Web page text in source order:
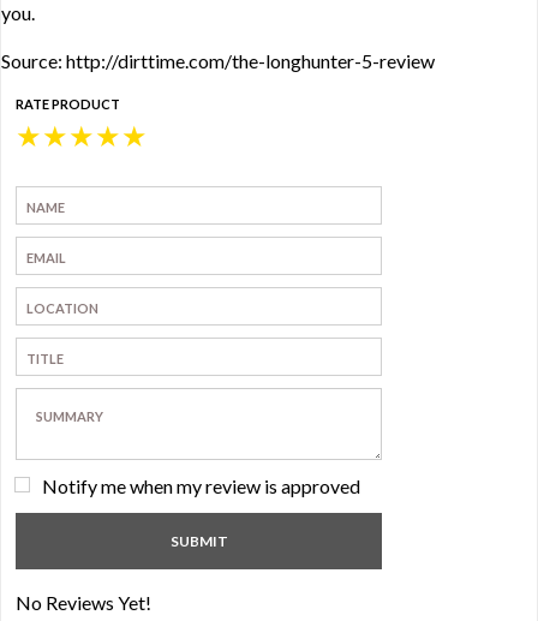
you.
Source: http://dirttime.com/the-longhunter-5-review
RATE PRODUCT
★
★
★
★
★
Notify me when my review is approved
No Reviews Yet!